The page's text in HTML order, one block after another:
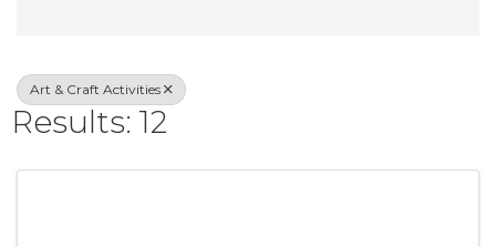
Art & Craft Activities
Results: 12